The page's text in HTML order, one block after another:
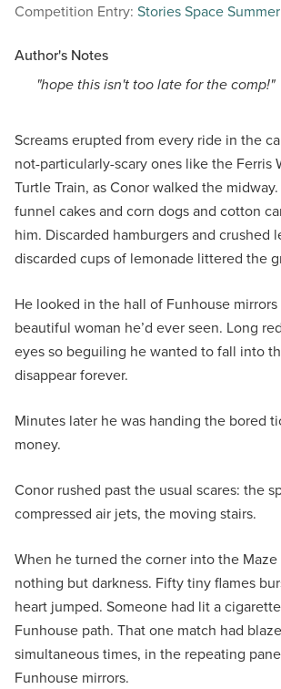
Competition Entry: Stories Space
Author's Notes
"hope this isn't too late for the comp!"
Screams erupted from every ride in the
not-particularly-scary ones like the Ferris
Turtle Train, as Conor walked the
funnel cakes and corn dogs and cotton
him. Discarded hamburgers and crushed
discarded cups of lemonade littered the
He looked in the hall of Funhouse
beautiful woman he’d ever seen. Long
eyes so beguiling he wanted to fall into
disappear forever.
Minutes later he was handing the bored
money.
Conor rushed past the usual scares: the
compressed air jets, the moving stairs.
When he turned the corner into the
nothing but darkness. Fifty tiny flames
heart jumped. Someone had lit a
Funhouse path. That one match had
simultaneous times, in the repeating
Funhouse mirrors.